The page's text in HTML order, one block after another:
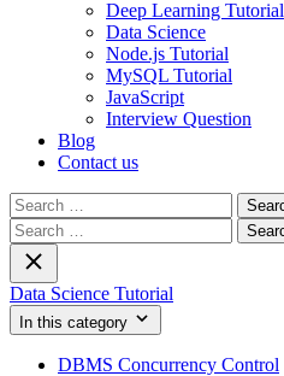
Deep Learning Tutorial
Data Science
Node.js Tutorial
MySQL Tutorial
JavaScript
Interview Question
Blog
Contact us
Search
for:
Search
for:
Data Science Tutorial
In this category
DBMS Concurrency Control